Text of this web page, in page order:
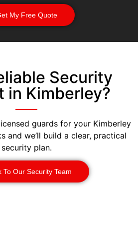
My Free Quote
Security
in Kimberley?
guards for your Kimberley
and we’ll build a clear, practical
security plan.
To Our Security Team